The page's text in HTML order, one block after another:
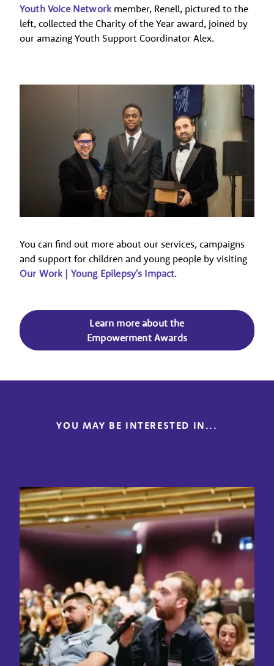
Youth Voice Network member, Renell, pictured to the
left, collected the Charity of the Year award, joined by
our amazing Youth Support Coordinator Alex.
You can find out more about our services, campaigns
and support for children and young people by visiting
Our Work | Young Epilepsy's Impact.
Learn more about the
Empowerment Awards
YOU MAY BE INTERESTED IN...